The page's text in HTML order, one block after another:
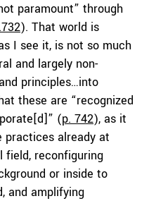
paramount” through
). That world is
I see it, is not so much
and largely non-
principles…into
these are “recognized
(p. 742), as it
practices already at
field, reconfiguring
or inside to
and amplifying